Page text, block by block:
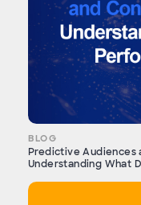
BLOG
Predictive Audiences
Understanding What